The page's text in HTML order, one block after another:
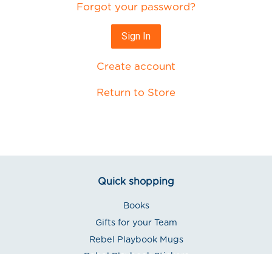
Forgot your password?
Create account
Return to Store
Quick shopping
Books
Gifts for your Team
Rebel Playbook Mugs